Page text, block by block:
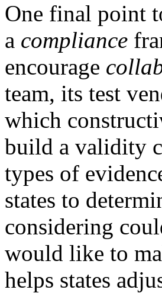
One final point
a compliance
encourage
team, its test
which
build a validity
types of
states to
considering
would like to
helps states